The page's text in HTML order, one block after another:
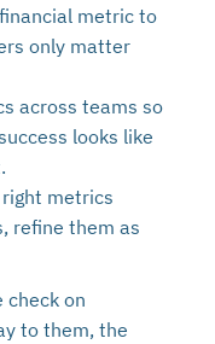
metric to
only matter
across teams so
looks like
metrics
refine them as
check on
to them, the